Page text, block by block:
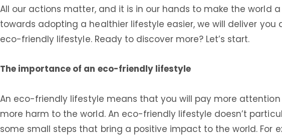
All our actions matter, and it is in our hands to make the world
towards adopting a healthier lifestyle easier, we will deliver
eco-friendly lifestyle. Ready to discover more? Let’s start.
The importance of an eco-friendly lifestyle
An eco-friendly lifestyle means that you will pay more
more harm to the world. An eco-friendly lifestyle doesn’t
some small steps that bring a positive impact to the world. For